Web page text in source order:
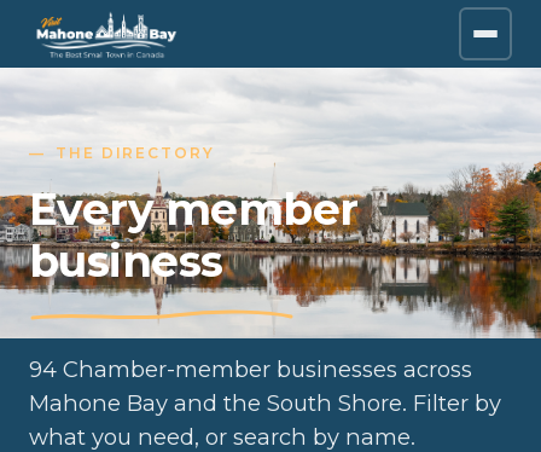
THE DIRECTORY
Every member
business
94 Chamber-member businesses across
Mahone Bay and the South Shore. Filter by
what you need, or search by name.